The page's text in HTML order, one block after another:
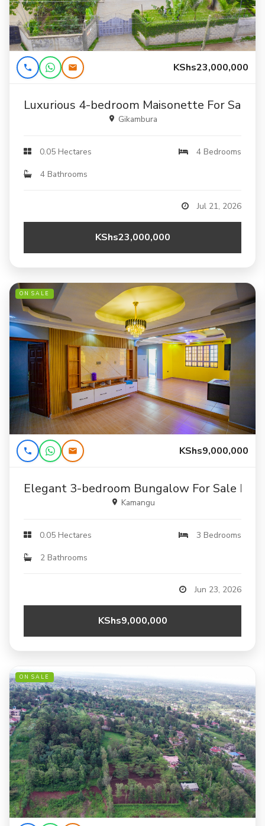
KShs23,000,000
Luxurious 4-bedroom Maisonette For Sale
Gikambura
0.05 Hectares
4 Bedrooms
4 Bathrooms
Jul 21, 2026
KShs23,000,000
ON SALE
KShs9,000,000
Elegant 3-bedroom Bungalow For Sale In
Kamangu
0.05 Hectares
3 Bedrooms
2 Bathrooms
Jun 23, 2026
KShs9,000,000
ON SALE